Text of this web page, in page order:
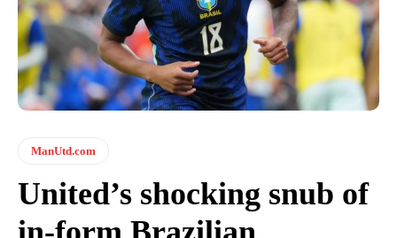
ManUtd.com
United’s shocking snub of